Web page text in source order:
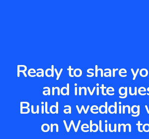
Ready to share
and invite
Build a wedding
on Weblium